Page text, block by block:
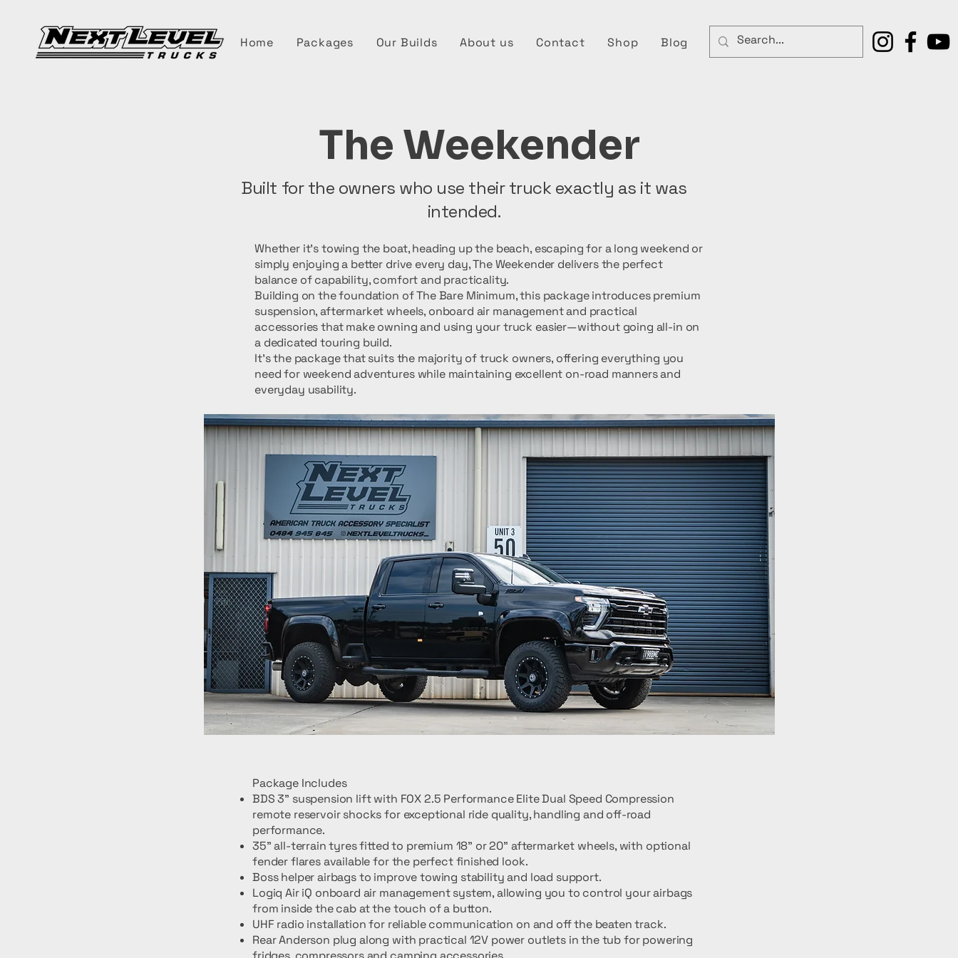
Home Packages Our Builds About us Contact Shop Blog
The Weekender
Built for the owners who use their truck exactly as it was
intended.
Whether it's towing the boat, heading up the beach, escaping for a long weekend or
simply enjoying a better drive every day, The Weekender delivers the perfect
balance of capability, comfort and practicality.
Building on the foundation of The Bare Minimum, this package introduces premium
suspension, aftermarket wheels, onboard air management and practical
accessories that make owning and using your truck easier—without going all-in on
a dedicated touring build.
It's the package that suits the majority of truck owners, offering everything you
need for weekend adventures while maintaining excellent on-road manners and
everyday usability.
Package Includes
BDS 3" suspension lift with FOX 2.5 Performance Elite Dual Speed Compression
remote reservoir shocks for exceptional ride quality, handling and off-road
performance.
35" all-terrain tyres fitted to premium 18" or 20" aftermarket wheels, with optional
fender flares available for the perfect finished look.
Boss helper airbags to improve towing stability and load support.
Logiq Air iQ onboard air management system, allowing you to control your airbags
from inside the cab at the touch of a button.
UHF radio installation for reliable communication on and off the beaten track.
Rear Anderson plug along with practical 12V power outlets in the tub for powering